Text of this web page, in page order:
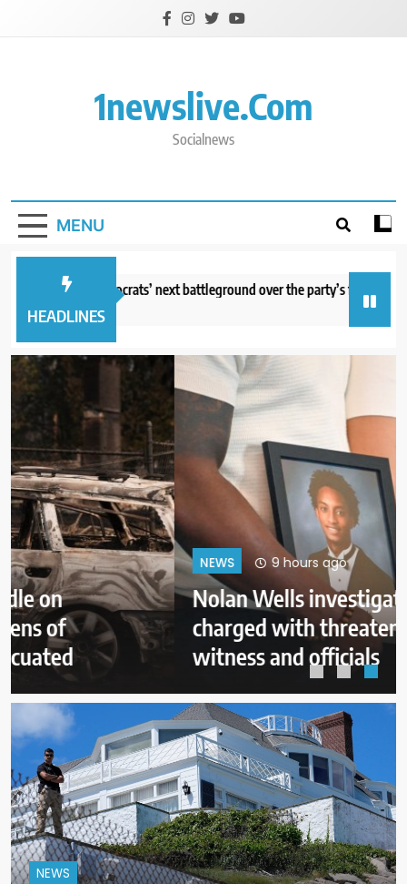
1newslive.com
Socialnews
MENU
HEADLINES
Democrats’ next battleground over the party’s future shifts to
ago
NEWS 9 hours ago
Nolan Wells investigation: 3
charged with threatening judge,
witness and officials
NEWS